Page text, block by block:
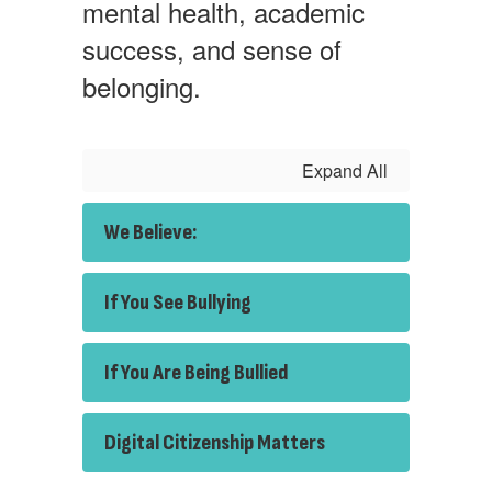
mental health, academic
success, and sense of
belonging.
Expand All
We Believe:
If You See Bullying
If You Are Being Bullied
Digital Citizenship Matters